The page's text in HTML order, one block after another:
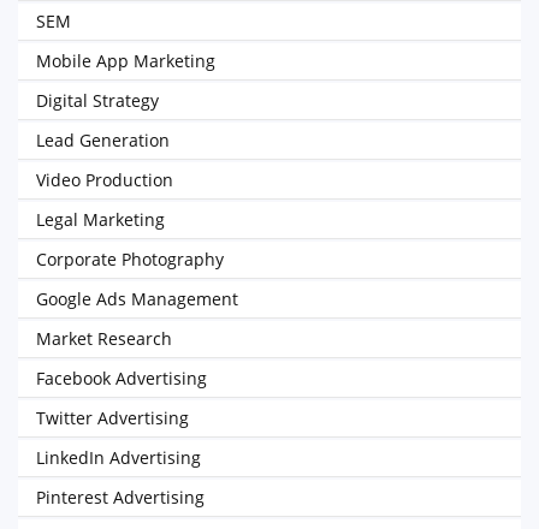
SEM
Mobile App Marketing
Digital Strategy
Lead Generation
Video Production
Legal Marketing
Corporate Photography
Google Ads Management
Market Research
Facebook Advertising
Twitter Advertising
LinkedIn Advertising
Pinterest Advertising